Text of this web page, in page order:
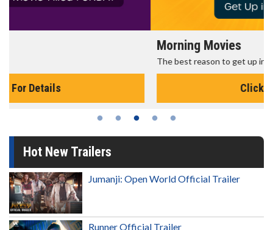
The best reason to get up in the morning!
Hot New Trailers
Jumanji: Open World Official Trailer
Runner Official Trailer